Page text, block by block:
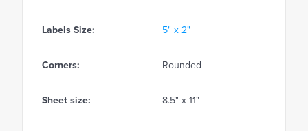
Labels Size: 5" x 2"
Corners: Rounded
Sheet size: 8.5" x 11"